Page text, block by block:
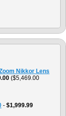
Nikkor Lens
($5,469.00
- $1,999.99